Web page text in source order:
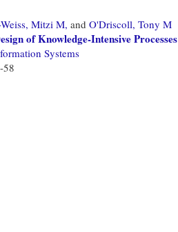
Mitzi M, and O'Driscoll, Tony M
of Knowledge-Intensive Processes
Systems
58